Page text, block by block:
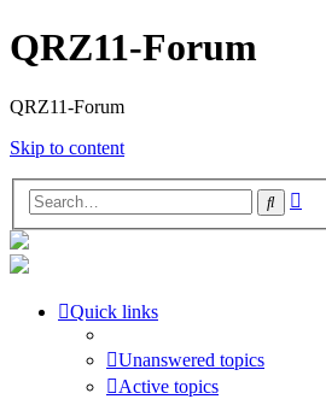
QRZ11-Forum
QRZ11-Forum
Skip to content
Search
Quick links
Unanswered topics
Active topics